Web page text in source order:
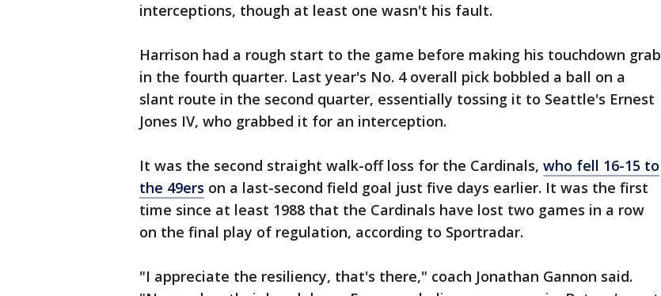
interceptions, though at least one wasn't his fault.
Harrison had a rough start to the game before making his touchdown grab
in the fourth quarter. Last year's No. 4 overall pick bobbled a ball on a
slant route in the second quarter, essentially tossing it to Seattle's Ernest
Jones IV, who grabbed it for an interception.
It was the second straight walk-off loss for the Cardinals, who fell 16-15 to
the 49ers on a last-second field goal just five days earlier. It was the first
time since at least 1988 that the Cardinals have lost two games in a row
on the final play of regulation, according to Sportradar.
"I appreciate the resiliency, that's there," coach Jonathan Gannon said.